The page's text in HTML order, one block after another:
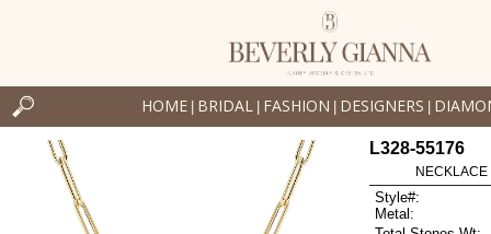
HOME BRIDAL FASHION DESIGNERS
L328-55176
Style#:
Metal: